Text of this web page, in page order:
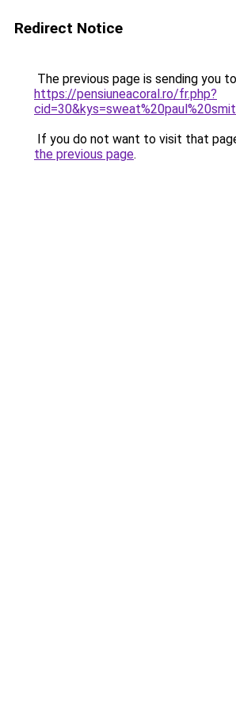
Redirect Notice
The previous page is sending you to
https://pensiuneacoral.ro/fr.php?
If you do not want to visit that
the previous page.